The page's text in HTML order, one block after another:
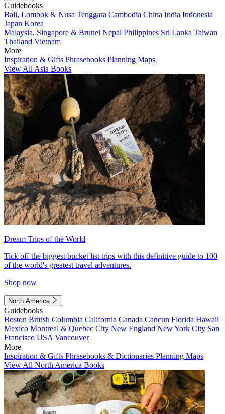
Guidebooks
Bali, Lombok & Nusa Tenggara Cambodia China India Indonesia
Japan Korea
Malaysia, Singapore & Brunei Nepal Philippines Sri Lanka Taiwan
Thailand Vietnam
More
Inspiration & Gifts Phrasebooks Planning Maps
View All Asia Books
Dream Trips of the World
Tick off the biggest bucket list trips with this definitive guide to 100
of the world's greatest travel adventures.
Shop now
North America
Guidebooks
Boston British Columbia California Canada Cancun Florida Hawaii
Mexico Montreal & Quebec City New England New York City San
Francisco USA Vancouver
More
Inspiration & Gifts Phrasebooks & Dictionaries Planning Maps
View All North America Books